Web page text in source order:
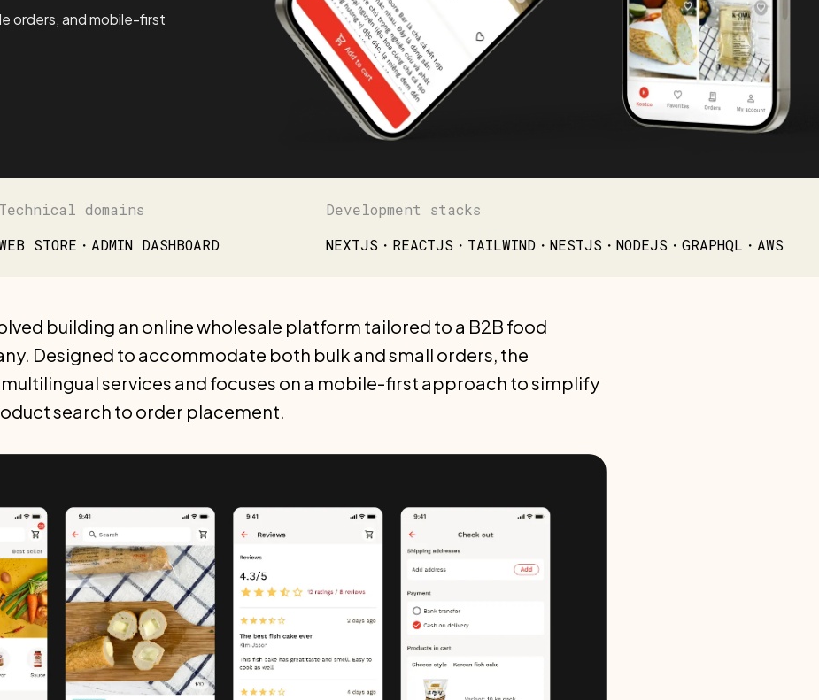
orders, and mobile-first
Technical domains
STORE・ADMIN DASHBOARD
Development stacks
NEXTJS・REACTJS・TAILWIND・NESTJS・NODEJS・GRAPHQL・AWS
building an online wholesale platform tailored to a B2B food
Designed to accommodate both bulk and small orders, the
services and focuses on a mobile-first approach to simplify
search to order placement.